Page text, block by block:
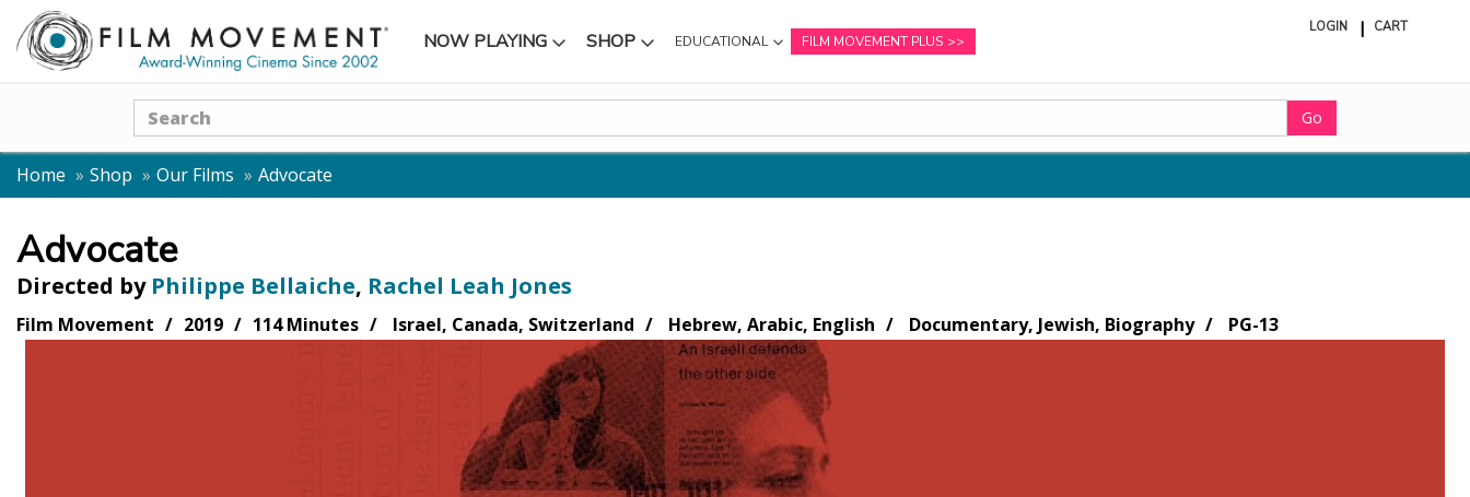
NOW PLAYING
SUBMENU SHOP
SUBMENU EDUCATIONAL
SUBMENU
FILM MOVEMENT PLUS
LOGIN CART
Search
Go
Home Shop Our Films Advocate
Advocate
Directed by Philippe Bellaiche, Rachel Leah Jones
Film Movement 2019 114 Minutes Israel, Canada, Switzerland Hebrew, Arabic, English Documentary, Jewish, Biography PG-13